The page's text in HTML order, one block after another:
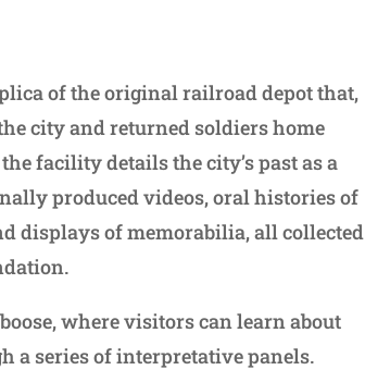
of the original railroad depot that,
city and returned soldiers home
facility details the city’s past as a
produced videos, oral histories of
displays of memorabilia, all collected
where visitors can learn about
a series of interpretative panels.